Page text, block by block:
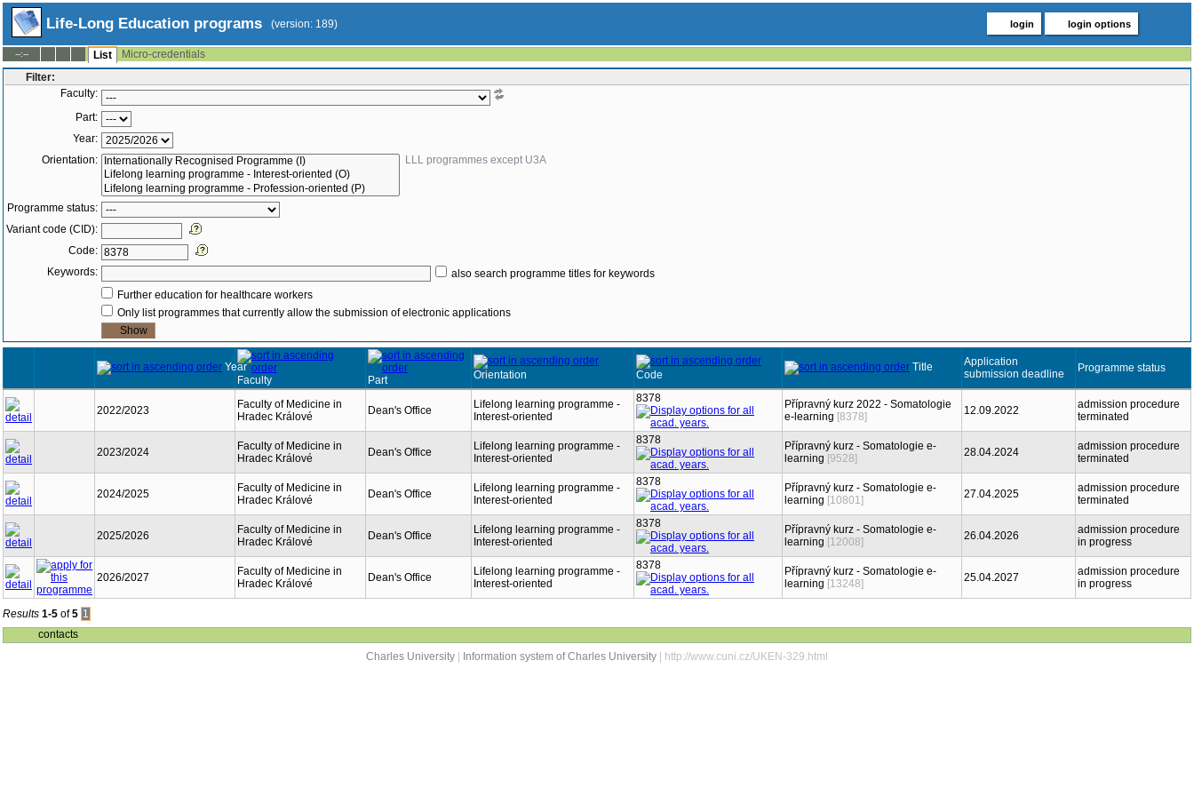
Life-Long Education programs (version: 189) login login options
--:-- List
Micro-credentials
Filter:
Faculty:
Part:
Year:
Orientation:
LLL programmes except U3A
Programme status:
Variant code (CID):
Code:
Keywords:
also search programme titles for keywords
Further education for healthcare workers
Only list programmes that currently allow the submission of electronic applications
Year
Faculty
Part Orientation Code
Title
Application
submission deadline
Programme status
2022/2023
Faculty of Medicine in
Hradec Králové
Dean's Office
Lifelong learning programme -
Interest-oriented
8378
Přípravný kurz 2022 - Somatologie
e-learning [8378] 12.09.2022
admission procedure
terminated
2023/2024
Faculty of Medicine in
Hradec Králové
Dean's Office
Lifelong learning programme -
Interest-oriented
8378
Přípravný kurz - Somatologie e-
learning [9528] 28.04.2024
admission procedure
terminated
2024/2025
Faculty of Medicine in
Hradec Králové
Dean's Office
Lifelong learning programme -
Interest-oriented
8378
Přípravný kurz - Somatologie e-
learning [10801] 27.04.2025
admission procedure
terminated
2025/2026
Faculty of Medicine in
Hradec Králové
Dean's Office
Lifelong learning programme -
Interest-oriented
8378
Přípravný kurz - Somatologie e-
learning [12008] 26.04.2026
admission procedure
in progress
2026/2027
Faculty of Medicine in
Hradec Králové
Dean's Office
Lifelong learning programme -
Interest-oriented
8378
Přípravný kurz - Somatologie e-
learning [13248] 25.04.2027
admission procedure
in progress
Results 1-5 of5 1
contacts
Charles University
Information system of Charles University | http://www.cuni.cz/UKEN-329.html